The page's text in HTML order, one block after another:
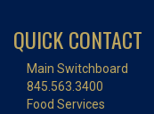
QUICK CONTACT
Main Switchboard
845.563.3400
Food Services